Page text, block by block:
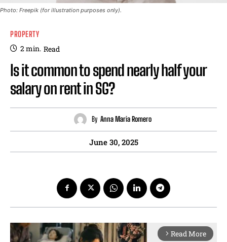
Photo: Freepik (for illustration purposes only).
PROPERTY
2min. Read
Is it common to spend nearly half your
salary on rent in SG?
By Anna Maria Romero
June 30, 2025
arrow_forward_ios Read More